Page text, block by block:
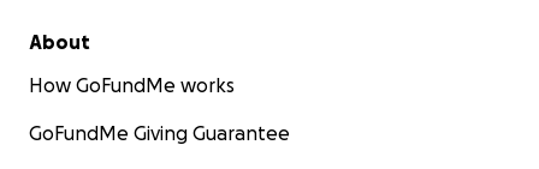
About
How GoFundMe works
GoFundMe Giving Guarantee